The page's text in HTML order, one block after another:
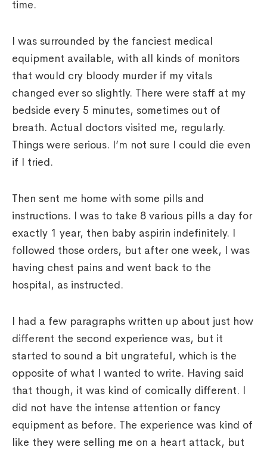
time.
I was surrounded by the fanciest medical
equipment available, with all kinds of monitors
that would cry bloody murder if my vitals
changed ever so slightly. There were staff at my
bedside every 5 minutes, sometimes out of
breath. Actual doctors visited me, regularly.
Things were serious. I’m not sure I could die even
if I tried.
Then sent me home with some pills and
instructions. I was to take 8 various pills a day for
exactly 1 year, then baby aspirin indefinitely. I
followed those orders, but after one week, I was
having chest pains and went back to the
hospital, as instructed.
I had a few paragraphs written up about just how
different the second experience was, but it
started to sound a bit ungrateful, which is the
opposite of what I wanted to write. Having said
that though, it was kind of comically different. I
did not have the intense attention or fancy
equipment as before. The experience was kind of
like they were selling me on a heart attack, but